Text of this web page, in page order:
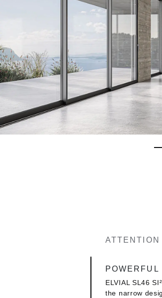
ATTENTION
POWERFUL
ELVIAL SL46
the narrow